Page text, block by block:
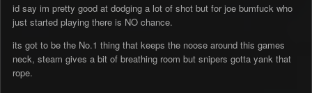
id say im pretty good at dodging a lot of shot but for joe bumfuck who
just started playing there is NO chance.
its got to be the No.1 thing that keeps the noose around this games
neck, steam gives a bit of breathing room but snipers gotta yank that
rope.